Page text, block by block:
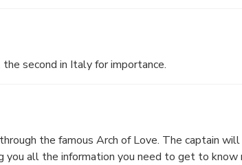
second in Italy for importance.
the famous Arch of Love. The captain
you all the information you need to get to